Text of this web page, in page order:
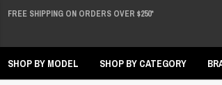
FREE SHIPPING ON ORDERS OVER $250*
SHOP BY MODEL SHOP BY CATEGORY